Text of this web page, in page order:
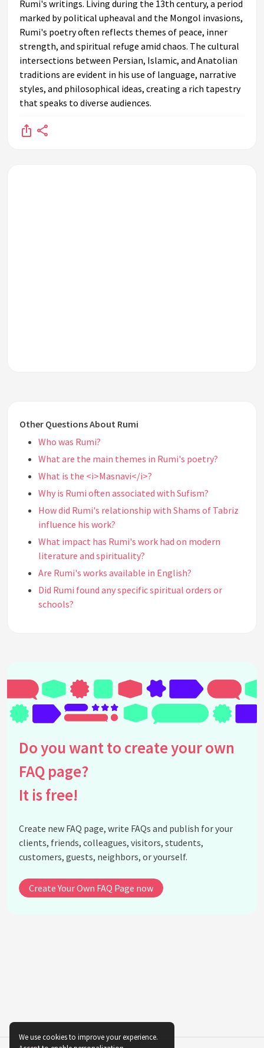
Rumi's writings. Living during the 13th century, a period
marked by political upheaval and the Mongol invasions,
Rumi's poetry often reflects themes of peace, inner
strength, and spiritual refuge amid chaos. The cultural
intersections between Persian, Islamic, and Anatolian
traditions are evident in his use of language, narrative
styles, and philosophical ideas, creating a rich tapestry
that speaks to diverse audiences.
Other Questions About Rumi
Who was Rumi?
What are the main themes in Rumi's poetry?
What is the <i>Masnavi</i>?
Why is Rumi often associated with Sufism?
How did Rumi's relationship with Shams of Tabriz
influence his work?
What impact has Rumi's work had on modern
literature and spirituality?
Are Rumi's works available in English?
Did Rumi found any specific spiritual orders or
schools?
What role does love play in Rumi's teachings?
How does Rumi's work reflect the principles of
Sufism?
Rumi's poetry?
How did historical and cultural contexts affect
Rumi's writings?
What languages did Rumi write in?
Did Rumi's teachings influence any other notable
figures?
for Rumi followers?
Do you want to create your own
FAQ page?
It is free!
Create new FAQ page, write FAQs and publish for your
clients, friends, colleagues, visitors, students,
customers, guests, neighbors, or yourself.
Create Your Own FAQ Page now
We use cookies to improve your experience.